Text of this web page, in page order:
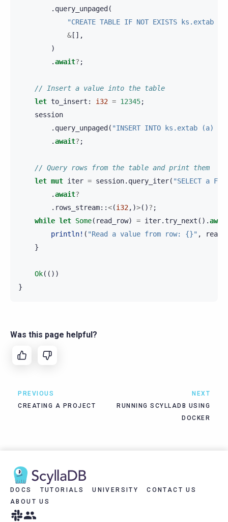
. query_unpaged(
"CREATE TABLE IF NOT EXISTS
&[],
)
.await? ;
// Insert a value into the table
let to_insert : i32 = 12345;
session
. query_unpaged( "INSERT INTO ks.extab (a)
.await? ;
// Query rows from the table and print them
let mut iter = session. query_iter( "SELECT a
.await?
. rows_stream::<(i32,)>()? ;
while let Some( read_row) = iter.try_next ().
println! ( "Read a value from row: {}" ,
}
Ok(())
}
Was this page helpful?
PREVIOUS
CREATING A PROJECT
NEXT
RUNNING SCYLLADB USING
DOCKER
DOCS TUTORIALS UNIVERSITY
CONTACT US
ABOUT US